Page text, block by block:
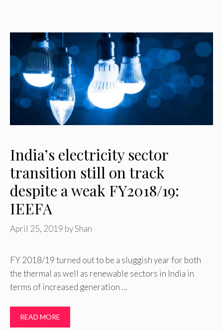
India’s electricity sector
transition still on track
despite a weak FY2018/19:
IEEFA
April 25, 2019 byShan
FY 2018/19 turned out to be a sluggish year for both
the thermal as well as renewable sectors in India in
terms of increased generation …
READ MORE